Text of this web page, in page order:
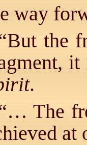
way
the
.
The
at